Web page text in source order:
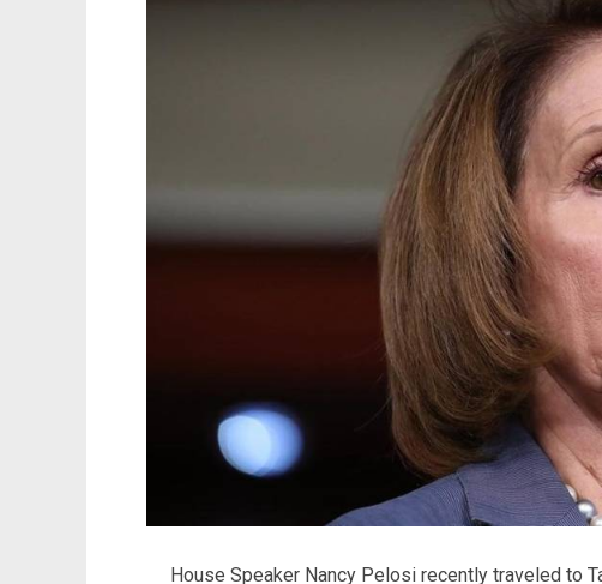
House Speaker Nancy Pelosi recently traveled to